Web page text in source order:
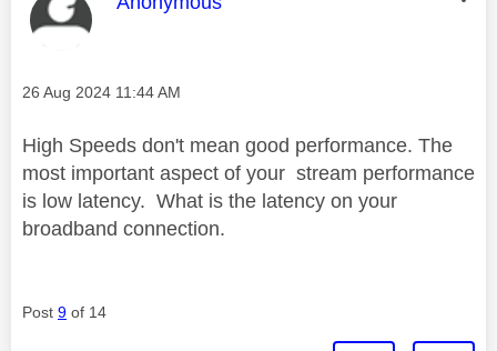
Message posted on
‎26 Aug 2024 11:44 AM
High Speeds don't mean good performance. The
most important aspect of your stream performance
is low latency. What is the latency on your
broadband connection.
Post 9 of 14